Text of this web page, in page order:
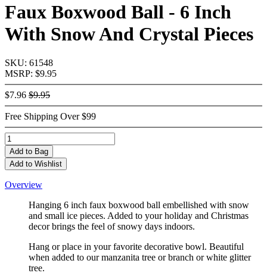
Faux Boxwood Ball - 6 Inch
With Snow And Crystal Pieces
SKU: 61548
MSRP: $9.95
$7.96 $9.95
Free Shipping Over $99
Add to Bag
Add to Wishlist
Overview
Hanging 6 inch faux boxwood ball embellished with snow
and small ice pieces. Added to your holiday and Christmas
decor brings the feel of snowy days indoors.
Hang or place in your favorite decorative bowl. Beautiful
when added to our manzanita tree or branch or white glitter
tree.